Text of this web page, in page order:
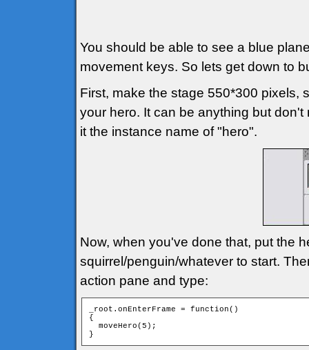
You should be able to see a blue
movement keys. So lets get down to
First, make the stage 550*300 pixels,
your hero. It can be anything but
it the instance name of "hero".
Now, when you've done that, put the
squirrel/penguin/whatever to start.
action pane and type:
_root.onEnterFrame = function()
{
  moveHero(5);
}